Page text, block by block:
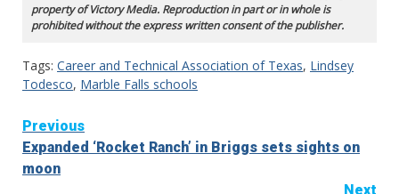
property of Victory Media. Reproduction in part or in whole is
prohibited without the express written consent of the publisher.
Tags: Career and Technical Association of Texas, Lindsey
Todesco, Marble Falls schools
Continue
Reading
Previous
Expanded ‘Rocket Ranch’ in Briggs sets sights on
moon
Next